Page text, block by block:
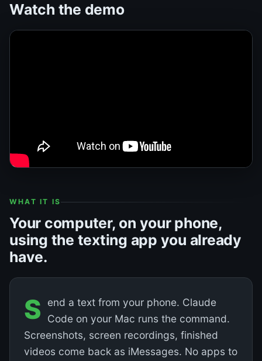
Watch the demo
WHAT IT IS
Your computer, on your phone,
using the texting app you already
have.
S
end a text from your phone. Claude
Code on your Mac runs the command.
Screenshots, screen recordings, finished
videos come back as iMessages. No apps to